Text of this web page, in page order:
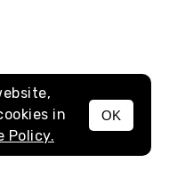
MENU
in
Policy.
OK